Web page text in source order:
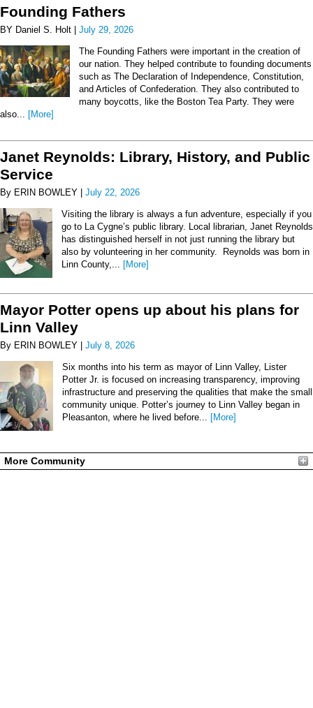
Founding Fathers
BY Daniel S. Holt | July 29, 2026
The Founding Fathers were important in the creation of
our nation. They helped contribute to founding documents
such as The Declaration of Independence, Constitution,
and Articles of Confederation. They also contributed to
many boycotts, like the Boston Tea Party. They were
also... [More]
Janet Reynolds: Library, History, and Public
Service
By ERIN BOWLEY | July 22, 2026
Visiting the library is always a fun adventure, especially if you
go to La Cygne’s public library. Local librarian, Janet Reynolds
has distinguished herself in not just running the library but
also by volunteering in her community. Reynolds was born in
Linn County,... [More]
Mayor Potter opens up about his plans for
Linn Valley
By ERIN BOWLEY | July 8, 2026
Six months into his term as mayor of Linn Valley, Lister
Potter Jr. is focused on increasing transparency, improving
infrastructure and preserving the qualities that make the small
community unique. Potter’s journey to Linn Valley began in
Pleasanton, where he lived before... [More]
More Community